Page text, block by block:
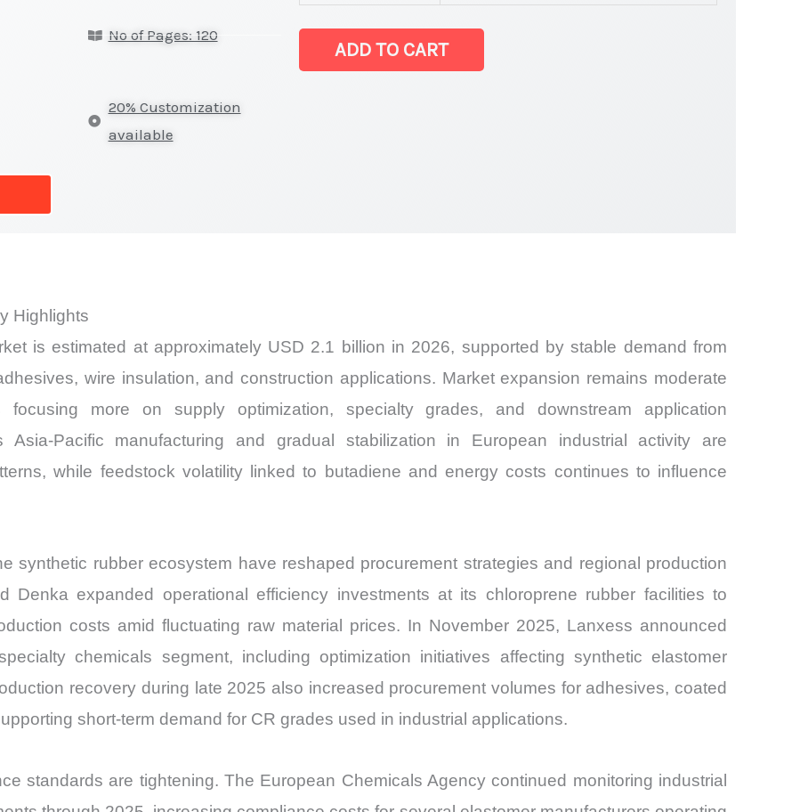
No of Pages: 120
20% Customization
available
latest
Statistics
Market
Share
and
Import
ADD TO CART
Highlights
is estimated at approximately USD 2.1 billion in 2026, supported by stable demand from
wire insulation, and construction applications. Market expansion remains moderate
more on supply optimization, specialty grades, and downstream application
Asia-Pacific manufacturing and gradual stabilization in European industrial activity are
while feedstock volatility linked to butadiene and energy costs continues to influence
synthetic rubber ecosystem have reshaped procurement strategies and regional production
Denka expanded operational efficiency investments at its chloroprene rubber facilities to
costs amid fluctuating raw material prices. In November 2025, Lanxess announced
chemicals segment, including optimization initiatives affecting synthetic elastomer
recovery during late 2025 also increased procurement volumes for adhesives, coated
short-term demand for CR grades used in industrial applications.
standards are tightening. The European Chemicals Agency continued monitoring industrial